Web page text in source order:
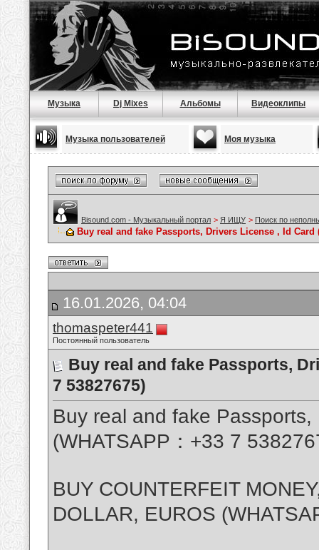
Музыка Dj Mixes Альбомы Видеоклипы
Музыка пользователей Моя музыка
Bisound.com - Музыкальный портал > Я ИЩУ > Поиск по
Buy real and fake Passports, Drivers License , Id Card
16.01.2026, 04:04
thomaspeter441
Постоянный пользователь
Buy real and fake Passports,
7 53827675)
Buy real and fake
(WHATSAPP：+33 7
BUY COUNTERFEIT
DOLLAR, EUROS